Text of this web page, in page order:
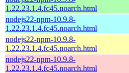
1.22.23.1.4.fc45.noarch.html
nodejs22-npm-10.9.8-
1.22.23.1.4.fc45.noarch.html
nodejs22-npm-10.9.8-
1.22.23.1.4.fc45.noarch.html
nodejs22-npm-10.9.8-
1.22.23.1.4.fc45.noarch.html